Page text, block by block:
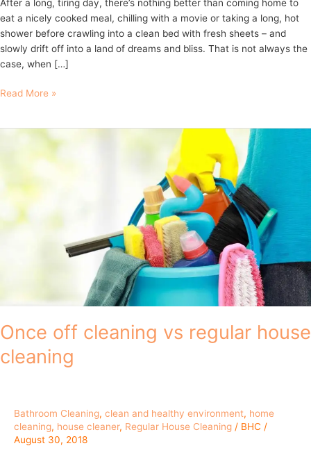
After a long, tiring day, there’s nothing better than coming home to
eat a nicely cooked meal, chilling with a movie or taking a long, hot
shower before crawling into a clean bed with fresh sheets – and
slowly drift off into a land of dreams and bliss. That is not always the
case, when […]
Read More »
Once off cleaning vs regular house
cleaning
Bathroom Cleaning, clean and healthy environment, home
cleaning, house cleaner, Regular House Cleaning / BHC /
August 30, 2018
Once
regular
house
cleaning